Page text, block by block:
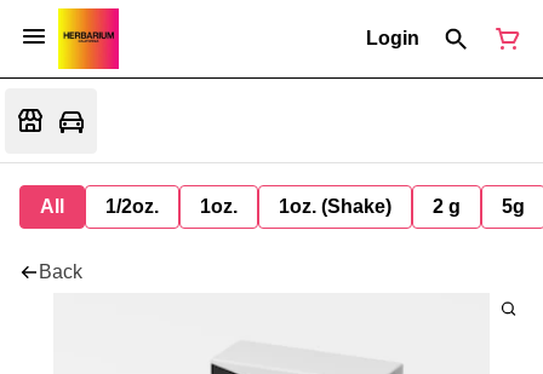
Login
All 1/2oz. 1oz. 1oz. (Shake) 2 g 5g
Back